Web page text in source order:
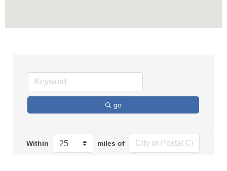
go
Within miles of